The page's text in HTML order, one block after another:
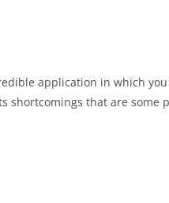
application in which
that are some